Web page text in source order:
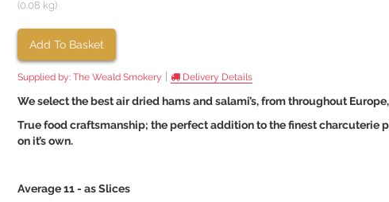
(0.08 kg)
Add To Basket
Supplied by: The Weald Smokery Delivery Details
We select the best air dried hams and salami’s, from throughout
True food craftsmanship; the perfect addition to the finest charcuterie
on it’s own.
Average 11 - as Slices